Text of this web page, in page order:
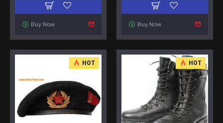
Buy Now Buy Now
HOT HOT